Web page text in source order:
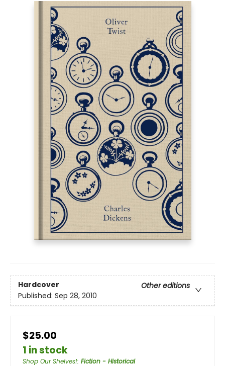
Hardcover
Other editions
Published: Sep 28, 2010
$25.00
1 in stock
Shop Our Shelves!: Fiction - Historical